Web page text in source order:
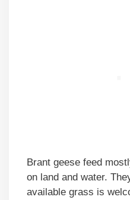
Brant geese feed
on land and water.
available grass is